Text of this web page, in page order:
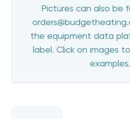
Pictures can also be
the equipment data
label. Click on images
examples.
CURRENT